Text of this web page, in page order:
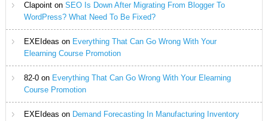
Clapointon SEO Is Down After Migrating From Blogger To
WordPress? What Need To Be Fixed?
EXEIdeas on Everything That Can Go Wrong With Your
Elearning Course Promotion
82-0on Everything That Can Go Wrong With Your Elearning
Course Promotion
EXEIdeas on Demand Forecasting In Manufacturing Inventory